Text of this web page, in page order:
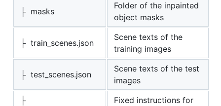
├ masks
Folder of the inpainted
object masks
├ train_scenes.json
Scene texts of the
training images
├ test_scenes.json
Scene texts of the test
images
├
Fixed instructions for